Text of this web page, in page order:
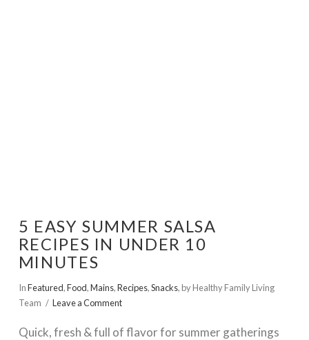
5 EASY SUMMER SALSA
RECIPES IN UNDER 10
MINUTES
InFeatured,Food,Mains,Recipes,Snacks, by Healthy Family Living
Team
Leave a Comment
Quick, fresh & full of flavor for summer gatherings